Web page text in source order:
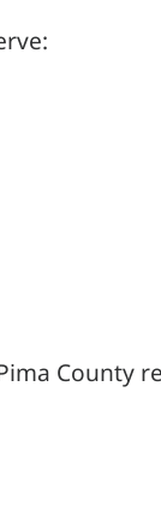
County